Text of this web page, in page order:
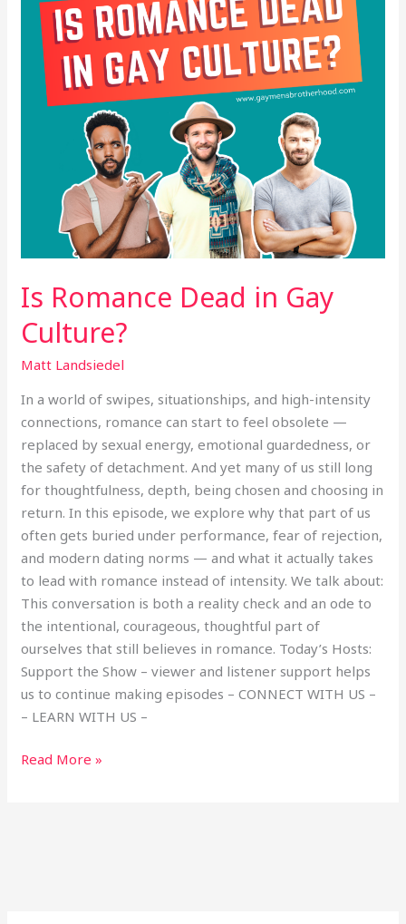
Is Romance Dead in Gay
Culture?
Matt Landsiedel
In a world of swipes, situationships, and high-intensity
connections, romance can start to feel obsolete —
replaced by sexual energy, emotional guardedness, or
the safety of detachment. And yet many of us still long
for thoughtfulness, depth, being chosen and choosing in
return. In this episode, we explore why that part of us
often gets buried under performance, fear of rejection,
and modern dating norms — and what it actually takes
to lead with romance instead of intensity. We talk about:
This conversation is both a reality check and an ode to
the intentional, courageous, thoughtful part of
ourselves that still believes in romance. Today’s Hosts:
Support the Show – viewer and listener support helps
us to continue making episodes – CONNECT WITH US –
– LEARN WITH US –
Culture?
Read More »